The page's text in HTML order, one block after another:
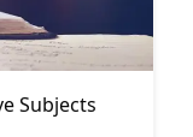
Subjects